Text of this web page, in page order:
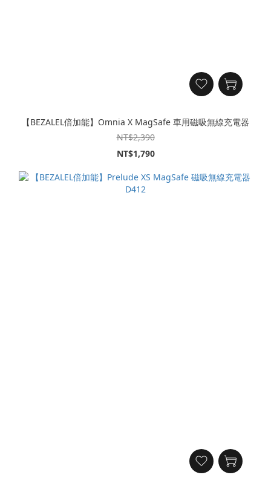
【BEZALEL倍加能】Omnia X MagSafe 車用磁吸無線充電器
NT$2,390
NT$1,790